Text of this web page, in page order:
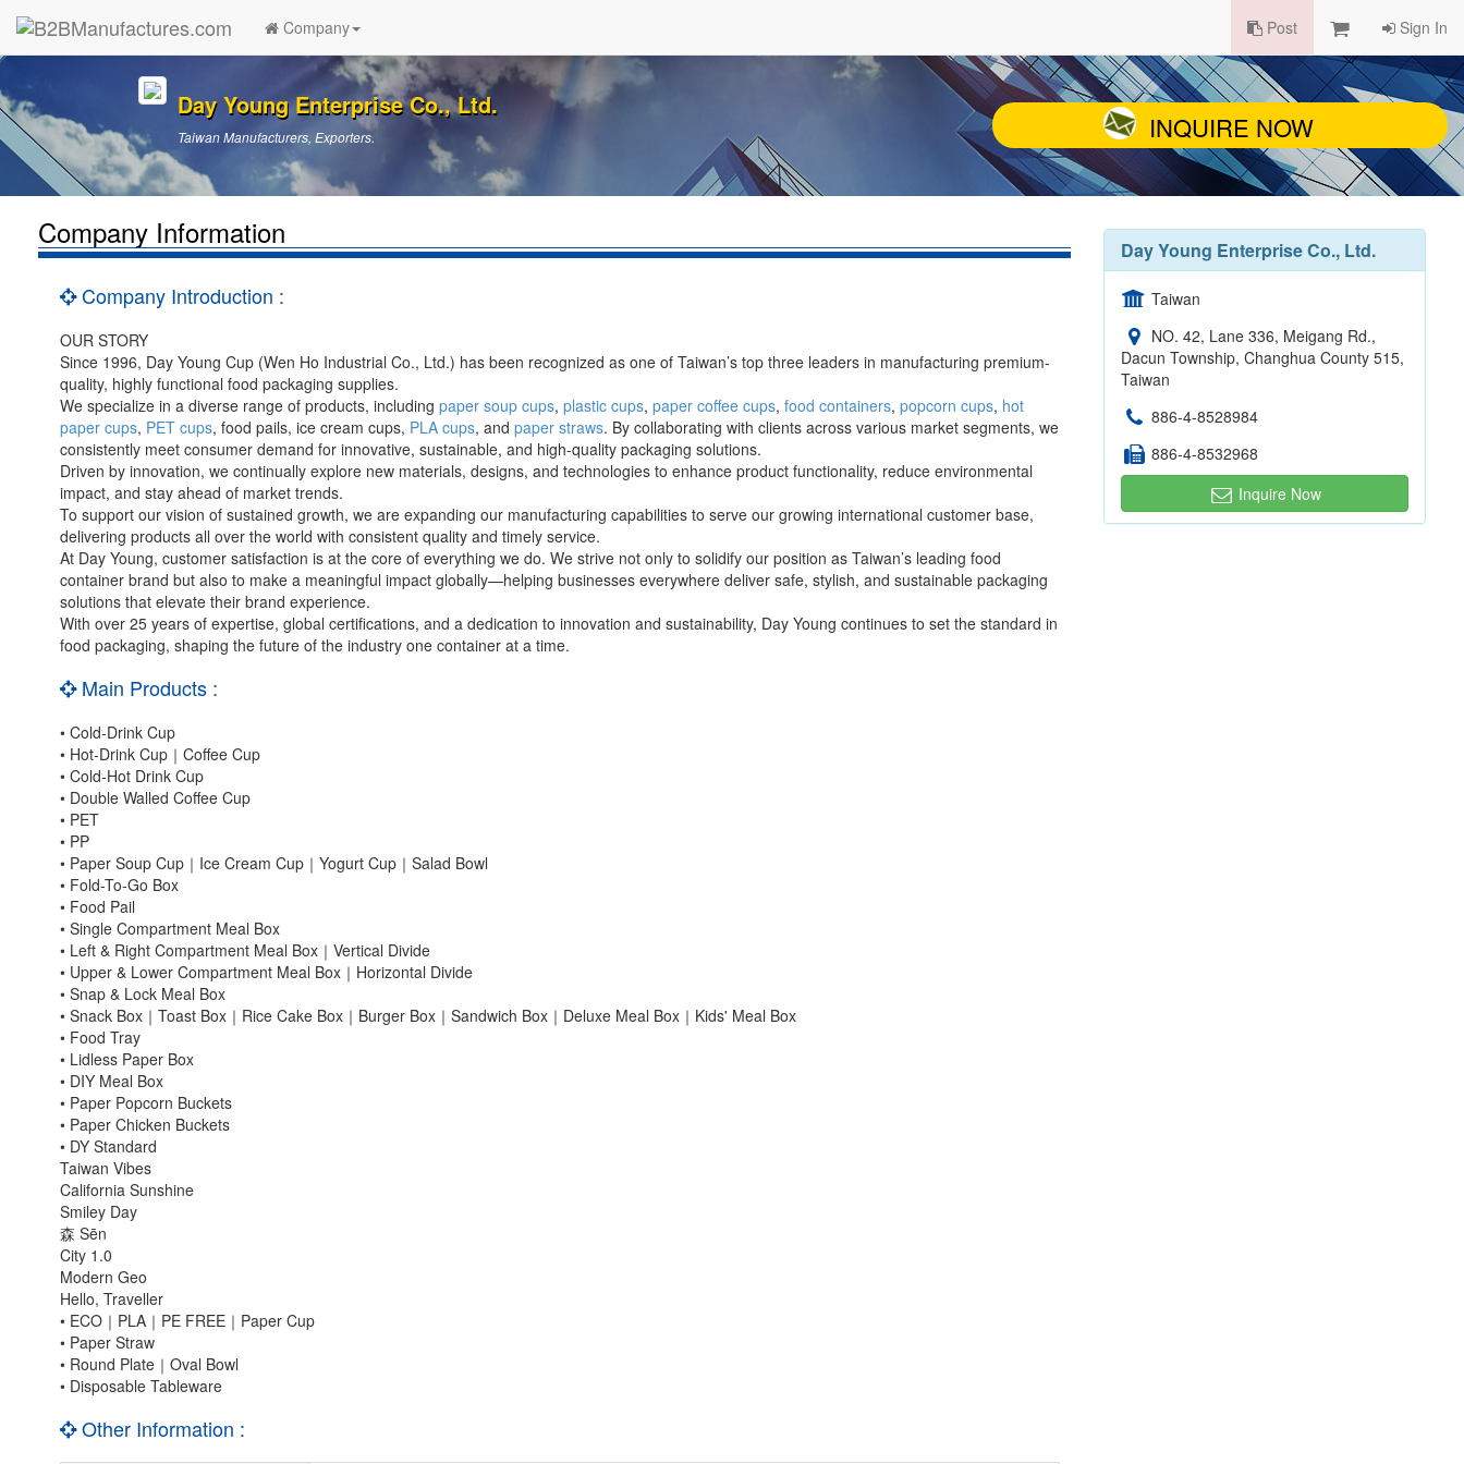
Company Post Sign In
Day Young Enterprise Co., Ltd.
Taiwan Manufacturers, Exporters. INQUIRE NOW
Company Information
Company Introduction :
OUR STORY
Since 1996, Day Young Cup (Wen Ho Industrial Co., Ltd.) has been recognized as one of Taiwan’s top three leaders in manufacturing premium-
quality, highly functional food packaging supplies.
We specialize in a diverse range of products, including paper soup cups, plastic cups, paper coffee cups, food containers, popcorn cups, hot
paper cups, PET cups, food pails, ice cream cups, PLA cups, and paper straws. By collaborating with clients across various market segments, we
consistently meet consumer demand for innovative, sustainable, and high-quality packaging solutions.
Driven by innovation, we continually explore new materials, designs, and technologies to enhance product functionality, reduce environmental
impact, and stay ahead of market trends.
To support our vision of sustained growth, we are expanding our manufacturing capabilities to serve our growing international customer base,
delivering products all over the world with consistent quality and timely service.
At Day Young, customer satisfaction is at the core of everything we do. We strive not only to solidify our position as Taiwan’s leading food
container brand but also to make a meaningful impact globally—helping businesses everywhere deliver safe, stylish, and sustainable packaging
solutions that elevate their brand experience.
With over 25 years of expertise, global certifications, and a dedication to innovation and sustainability, Day Young continues to set the standard in
food packaging, shaping the future of the industry one container at a time.
Main Products :
• Cold-Drink Cup
• Hot-Drink Cup｜Coffee Cup
• Cold-Hot Drink Cup
• Double Walled Coffee Cup
• PET
• PP
• Paper Soup Cup｜Ice Cream Cup｜Yogurt Cup｜Salad Bowl
• Fold-To-Go Box
• Food Pail
• Single Compartment Meal Box
• Left & Right Compartment Meal Box｜Vertical Divide
• Upper & Lower Compartment Meal Box｜Horizontal Divide
• Snap & Lock Meal Box
• Snack Box｜Toast Box｜Rice Cake Box｜Burger Box｜Sandwich Box｜Deluxe Meal Box｜Kids' Meal Box
• Food Tray
• Lidless Paper Box
• DIY Meal Box
• Paper Popcorn Buckets
• Paper Chicken Buckets
• DY Standard
Taiwan Vibes
California Sunshine
Smiley Day
森 Sēn
City 1.0
Modern Geo
Hello, Traveller
• ECO｜PLA｜PE FREE｜Paper Cup
• Paper Straw
• Round Plate｜Oval Bowl
• Disposable Tableware
Other Information :
Day Young Enterprise Co., Ltd.
Taiwan
NO. 42, Lane 336, Meigang Rd.,
Dacun Township, Changhua County 515,
Taiwan
886-4-8528984
886-4-8532968
Inquire Now